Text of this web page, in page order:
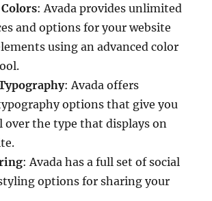
: Avada provides unlimited
and options for your website
using an advanced color
: Avada offers
options that give you
the type that displays on
: Avada has a full set of social
options for sharing your